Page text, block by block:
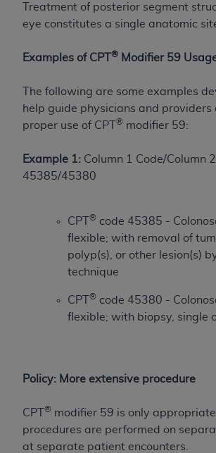
Treatment of posterior segment
eye constitutes a single anatomic
Examples of CPT ® Modifier 59
The following are some examples
help guide physicians and providers
proper use of CPT
® modifier 59:
Example 1: Column 1 Code/Column 2
45385/45380
CPT ® code 45385 -
flexible; with removal of
polyp(s), or other lesion(s)
technique
CPT ® code 45380 -
flexible; with biopsy, single
Policy: More extensive procedure
CPT ® modifier 59 is only
procedures are performed on
at separate patient encounters.
applicable, and any applicable
Supplements, for non-
acknowledge that they may have
CDT license with the ADA, and
codes as permitted herein for the
programs or services the
administer and royalties dues for
DISCLAIMER OF
LIABILITIES. CDT is provided “AS
warranty of any kind, either
warranties of merchantability
particular purpose. No fee
ADAhas no responsibility for the
therein; and no endorsement by
intended or implied. TheADA